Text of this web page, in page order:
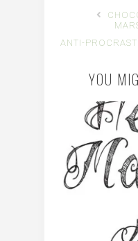
ANTI-
YOU